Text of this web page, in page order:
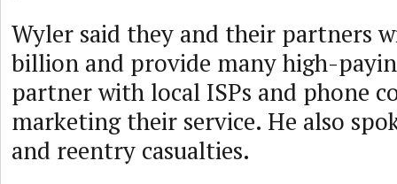
Wyler said they and their partners
billion and provide many high-
partner with local ISPs and phone
marketing their service. He also
and reentry casualties.